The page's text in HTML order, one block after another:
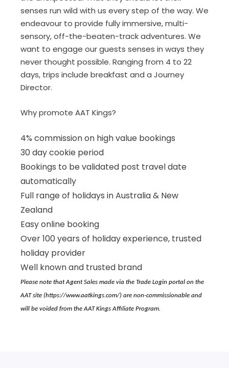
senses run wild with us every step of the way. We
endeavour to provide fully immersive, multi-
sensory, off-the-beaten-track adventures. We
want to engage our guests senses in ways they
never thought possible. Ranging from 4 to 22
days, trips include breakfast and a Journey
Director.
Why promote AAT Kings?
4% commission on high value bookings
30 day cookie period
Bookings to be validated post travel date
automatically
Full range of holidays in Australia & New
Zealand
Easy online booking
Over 100 years of holiday experience, trusted
holiday provider
Well known and trusted brand
Please note that Agent Sales made via the Trade Login portal on the
AAT site (https://www.aatkings.com/) are non-commissionable and
will be voided from the AAT Kings Affiliate Program.